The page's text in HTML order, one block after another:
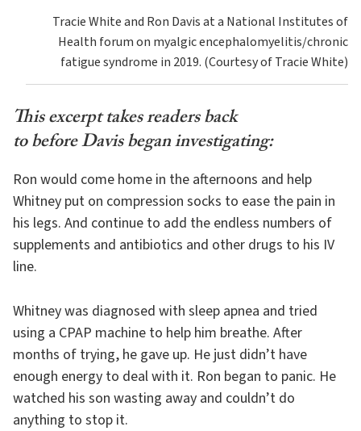
Tracie White and Ron Davis at a National Institutes of
Health forum on myalgic encephalomyelitis/chronic
fatigue syndrome in 2019. (Courtesy of Tracie White)
This excerpt takes readers back
to before Davis began investigating:
Ron would come home in the afternoons and help
Whitney put on compression socks to ease the pain in
his legs. And continue to add the endless numbers of
supplements and antibiotics and other drugs to his IV
line.
Whitney was diagnosed with sleep apnea and tried
using a CPAP machine to help him breathe. After
months of trying, he gave up. He just didn’t have
enough energy to deal with it. Ron began to panic. He
watched his son wasting away and couldn’t do
anything to stop it.